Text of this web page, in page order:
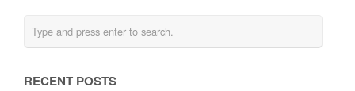
RECENT POSTS